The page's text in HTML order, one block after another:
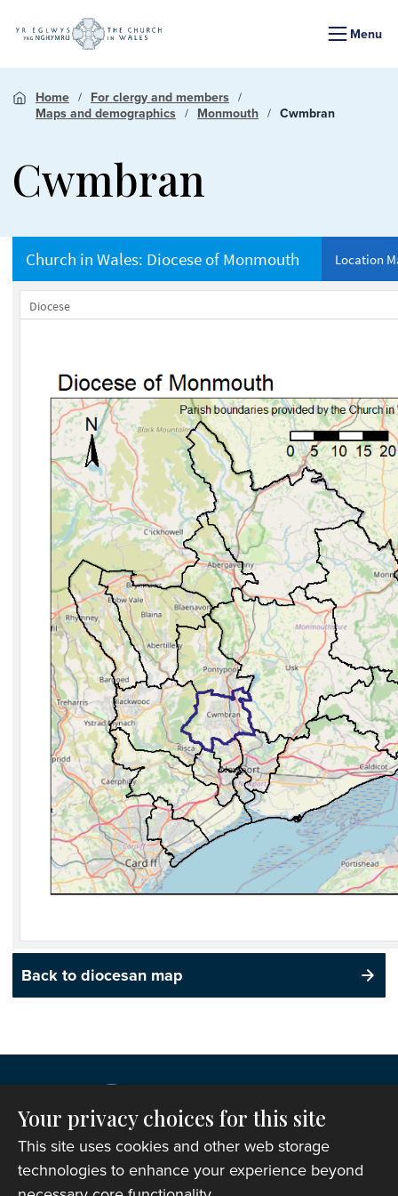
Menu
Home
For clergy and members
Maps and demographics
Monmouth Cwmbran
Cwmbran
Back to diocesan map
Your privacy choices for this site
This site uses cookies and other web storage
technologies to enhance your experience beyond